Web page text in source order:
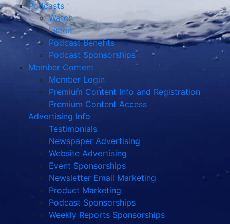
Podcasts
Watch
Listen
Podcast Benefits
Podcast Sponsorships
Member Content
Member Login
Premium Content Info and Registration
Premium Content Access
Advertising Info
Testimonials
Newspaper Advertising
Website Advertising
Event Sponsorships
Newsletter Email Marketing
Product Marketing
Podcast Sponsorships
Weekly Reports Sponsorships